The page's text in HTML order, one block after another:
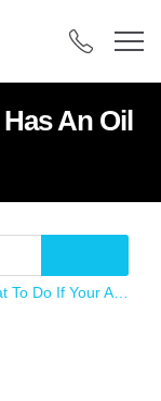
An Oil
Do If Your Audi Has An Oil Leak